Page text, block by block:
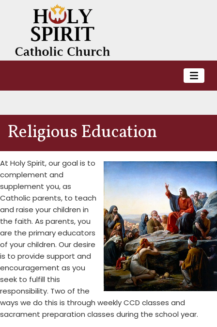
Religious Education
At Holy Spirit, our goal is to
complement and
supplement you, as
Catholic parents, to teach
and raise your children in
the faith. As parents, you
are the primary educators
of your children. Our desire
is to provide support and
encouragement as you
seek to fulfill this
responsibility. Two of the
ways we do this is through weekly CCD classes and
sacrament preparation classes during the school year.